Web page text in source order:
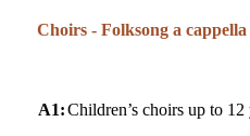
Choirs - Folksong a cappella
A1:Children’s choirs up to 12